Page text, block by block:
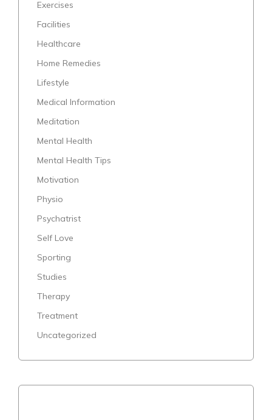
Exercises
Facilities
Healthcare
Home Remedies
Lifestyle
Medical Information
Meditation
Mental Health
Mental Health Tips
Motivation
Physio
Psychatrist
Self Love
Sporting
Studies
Therapy
Treatment
Uncategorized